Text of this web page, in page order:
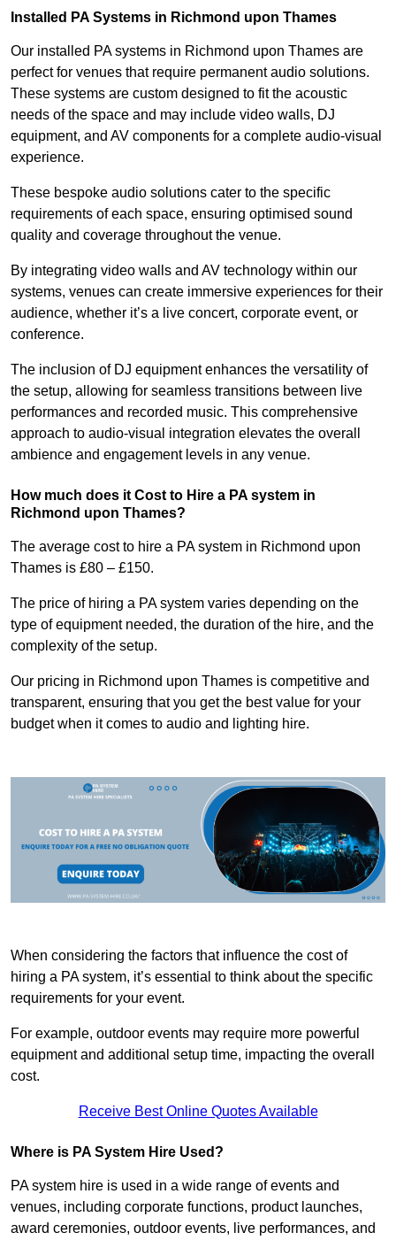
Installed PA Systems in Richmond upon Thames
Our installed PA systems in Richmond upon Thames are
perfect for venues that require permanent audio solutions.
These systems are custom designed to fit the acoustic
needs of the space and may include video walls, DJ
equipment, and AV components for a complete audio-visual
experience.
These bespoke audio solutions cater to the specific
requirements of each space, ensuring optimised sound
quality and coverage throughout the venue.
By integrating video walls and AV technology within our
systems, venues can create immersive experiences for their
audience, whether it’s a live concert, corporate event, or
conference.
The inclusion of DJ equipment enhances the versatility of
the setup, allowing for seamless transitions between live
performances and recorded music. This comprehensive
approach to audio-visual integration elevates the overall
ambience and engagement levels in any venue.
How much does it Cost to Hire a PA system in
Richmond upon Thames?
The average cost to hire a PA system in Richmond upon
Thames is £80 – £150.
The price of hiring a PA system varies depending on the
type of equipment needed, the duration of the hire, and the
complexity of the setup.
Our pricing in Richmond upon Thames is competitive and
transparent, ensuring that you get the best value for your
budget when it comes to audio and lighting hire.
When considering the factors that influence the cost of
hiring a PA system, it’s essential to think about the specific
requirements for your event.
For example, outdoor events may require more powerful
equipment and additional setup time, impacting the overall
cost.
Receive Best Online Quotes Available
Where is PA System Hire Used?
PA system hire is used in a wide range of events and
venues, including corporate functions, product launches,
award ceremonies, outdoor events, live performances, and